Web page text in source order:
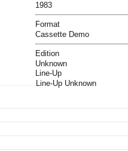
1983
Format
Cassette Demo
Edition
Unknown
Line-Up
Line-Up Unknown